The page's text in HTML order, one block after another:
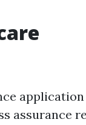
assurance